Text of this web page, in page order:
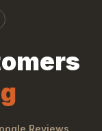
Reviews